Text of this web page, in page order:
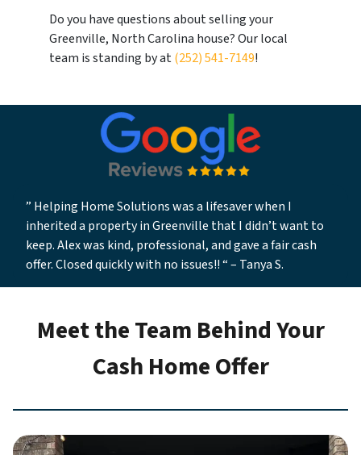
Do you have questions about selling your
Greenville, North Carolina house? Our local
team is standing by at(252) 541-7149!
” Helping Home Solutions was a lifesaver when I
inherited a property in Greenville that I didn’t want to
keep. Alex was kind, professional, and gave a fair cash
offer. Closed quickly with no issues!! “– Tanya S.
Meet the Team Behind Your
Cash Home Offer